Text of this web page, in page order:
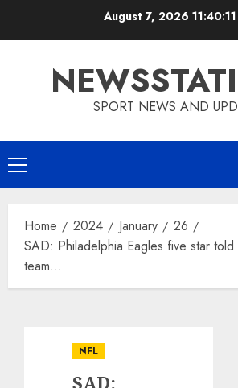
August 7, 2026
SPORT NEWS AND
Primary
Menu
Home 2024 January
26
SAD: Philadelphia Eagles five star
team…
NFL
SAD: